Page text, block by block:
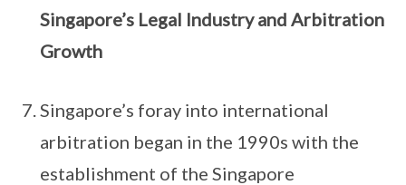
Singapore’s Legal Industry and Arbitration
Growth
Singapore’s foray into international
arbitration began in the 1990s with the
establishment of the Singapore